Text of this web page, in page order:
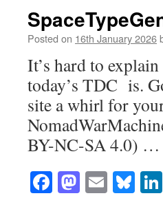
Posted on 16th January 2026
It’s hard to
today’s TDC is.
site a whirl for
BY-NC-SA 4.0) …
Facebook
Mastodon
Email